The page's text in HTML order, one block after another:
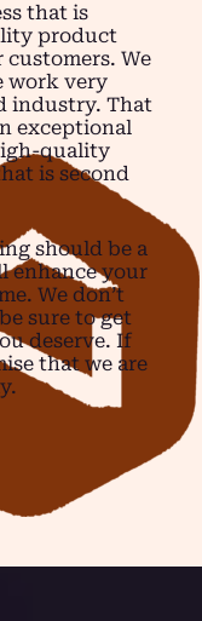
that is
product
We
work very
industry. That
exceptional
quality
is second
should be a
enhance your
We don’t
sure to get
deserve. If
that we are